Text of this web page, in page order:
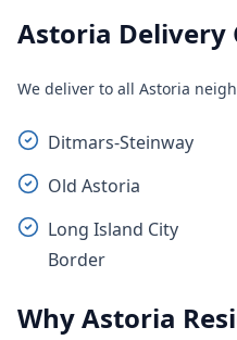
Astoria Delivery
We deliver to all Astoria
Ditmars-Steinway
Old Astoria
Long Island City
Border
Why Astoria